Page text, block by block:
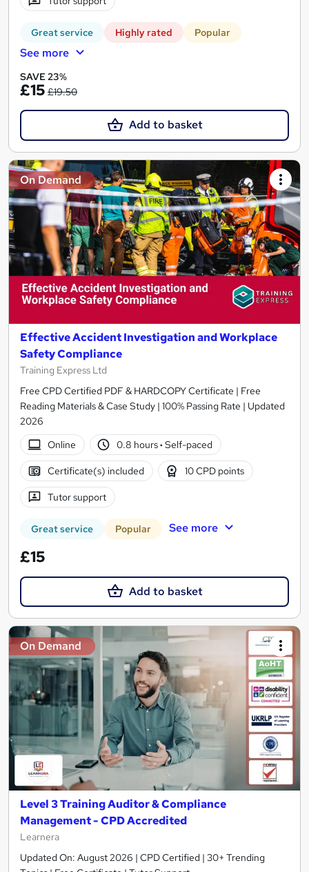
Great service Highly rated Popular
See more
SAVE 23%
£15 £19.50
Add to basket
On Demand
Effective Accident Investigation and Workplace
Safety Compliance
Training Express Ltd
Free CPD Certified PDF & HARDCOPY Certificate | Free
Reading Materials & Case Study | 100% Passing Rate | Updated
2026
Online
0.8 hours· Self-paced
Certificate(s) included 10 CPD points
Tutor support
Great service Popular See more
£15
Add to basket
On Demand
Level 3 Training Auditor & Compliance
Management - CPD Accredited
Learnera
Updated On: August 2026 | CPD Certified | 30+ Trending